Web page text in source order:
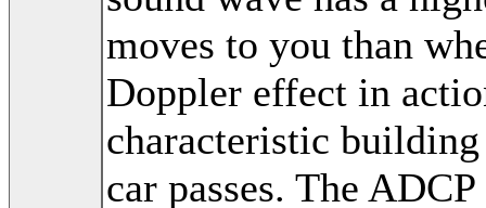
moves to you than
Doppler effect in
characteristic
car passes. The